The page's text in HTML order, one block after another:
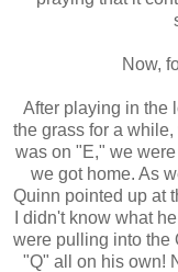
Now,
After playing in the
the grass for a while,
was on "E," we
we got home. As
Quinn pointed up at
I didn't know what
were pulling into the
"Q" all on his own!